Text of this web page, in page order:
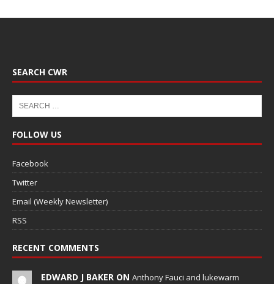
SEARCH CWR
FOLLOW US
Facebook
Twitter
Email (Weekly Newsletter)
RSS
RECENT COMMENTS
EDWARD J BAKER ON Anthony Fauci and lukewarm